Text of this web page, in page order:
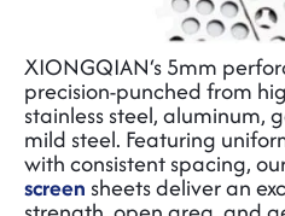
XIONGQIAN‘s 5mm
precision-punched from
stainless steel, aluminum,
mild steel. Featuring
with consistent spacing,
screen sheets deliver an